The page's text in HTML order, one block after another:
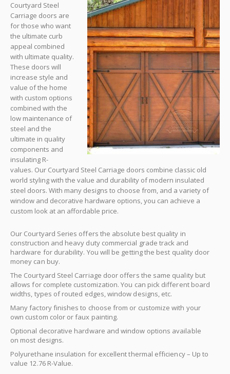
Courtyard Steel
Carriage doors are
for those who want
the ultimate curb
appeal combined
with ultimate quality.
These doors will
increase style and
value of the home
with custom options
combined with the
low maintenance of
steel and the
ultimate in quality
components and
insulating R-
values. Our Courtyard Steel Carriage doors combine classic old
world styling with the value and durability of modern insulated
steel doors. With many designs to choose from, and a variety of
window and decorative hardware options, you can achieve a
custom look at an affordable price.
Our Courtyard Series offers the absolute best quality in
construction and heavy duty commercial grade track and
hardware for durability. You will be getting the best quality door
money can buy.
The Courtyard Steel Carriage door offers the same quality but
allows for complete customization. You can pick different board
widths, types of routed edges, window designs, etc.
Many factory finishes to choose from or customize with your
own custom color or faux painting.
Optional decorative hardware and window options available
on most designs.
Polyurethane insulation for excellent thermal efficiency – Up to
value 12.76 R-Value.